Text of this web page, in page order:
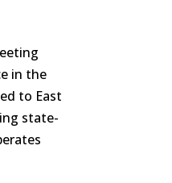
in the
to East
state-